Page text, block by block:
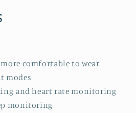
more comfortable to wear
modes
and heart rate monitoring
monitoring